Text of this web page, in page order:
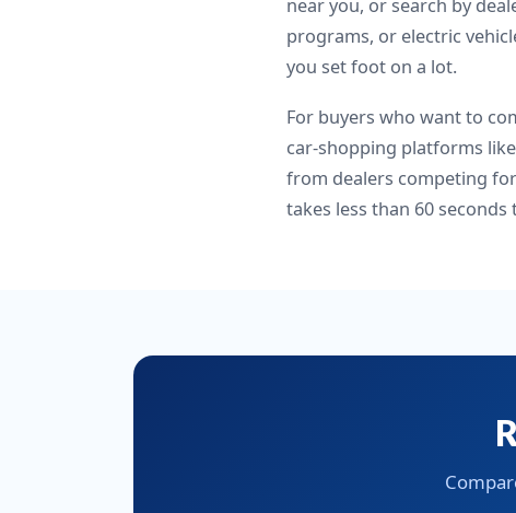
near you, or search by
programs, or electric
you set foot on a lot.
For buyers who want to
car-shopping platforms
from dealers competing
takes less than 60 seconds